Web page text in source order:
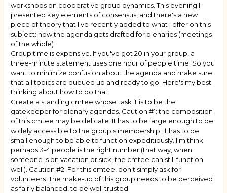
workshops on cooperative group dynamics. This evening I
presented key elements of consensus, and there's a new
piece of theory that I've recently added to what I offer on this
subject: how the agenda gets drafted for plenaries (meetings
of the whole).
Group time is expensive. If you've got 20 in your group, a
three-minute statement uses one hour of people time. So you
want to minimize confusion about the agenda and make sure
that all topics are queued up and ready to go. Here's my best
thinking about how to do that:
Create a standing cmtee whose task it is to be the
gatekeeper for plenary agendas. Caution #1: the composition
of this cmtee may be delicate. It has to be large enough to be
widely accessible to the group's membership; it has to be
small enough to be able to function expeditiously. I'm think
perhaps 3-4 people is the right number (that way, when
someone is on vacation or sick, the cmtee can still function
well). Caution #2: For this cmtee, don't simply ask for
volunteers. The make-up of this group needs to be perceived
as fairly balanced, to be well trusted.